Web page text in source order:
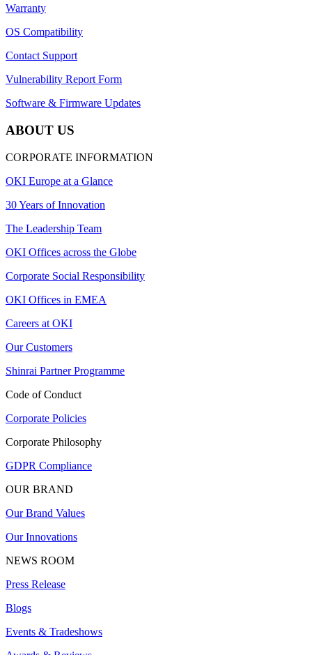
Warranty
OS Compatibility
Contact Support
Vulnerability Report Form
Software & Firmware Updates
ABOUT US
CORPORATE INFORMATION
OKI Europe at a Glance
30 Years of Innovation
The Leadership Team
OKI Offices across the Globe
Corporate Social Responsibility
OKI Offices in EMEA
Careers at OKI
Our Customers
Shinrai Partner Programme
Code of Conduct
Corporate Policies
Corporate Philosophy
GDPR Compliance
OUR BRAND
Our Brand Values
Our Innovations
NEWS ROOM
Press Release
Blogs
Events & Tradeshows